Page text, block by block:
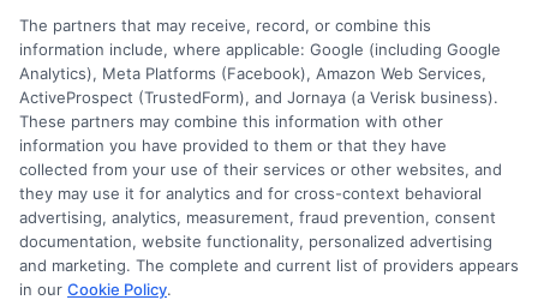
Cookie Policy
E Consent
Accessibility
Sitemap
The partners that may receive, record, or combine this
information include, where applicable: Google (including Google
Analytics), Meta Platforms (Facebook), Amazon Web Services,
ActiveProspect (TrustedForm), and Jornaya (a Verisk business).
These partners may combine this information with other
information you have provided to them or that they have
collected from your use of their services or other websites, and
they may use it for analytics and for cross-context behavioral
advertising, analytics, measurement, fraud prevention, consent
documentation, website functionality, personalized advertising
and marketing. The complete and current list of providers appears
in our Cookie Policy.